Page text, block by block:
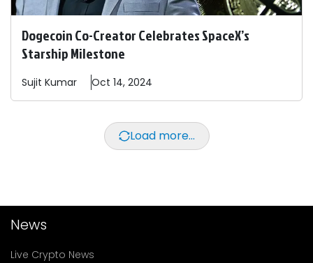
Dogecoin Co-Creator Celebrates SpaceX’s
Starship Milestone
Sujit Kumar Oct 14, 2024
Load more...
News
Live Crypto News